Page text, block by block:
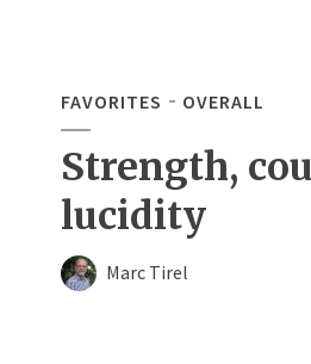
FAVORITES OVERALL
Strength,
lucidity
Marc Tirel